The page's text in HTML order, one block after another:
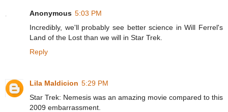
Anonymous 5:03 PM
Incredibly, we'll probably see better science in Will Ferrel's
Land of the Lost than we will in Star Trek.
Reply
Lila Maldicion 5:29 PM
Star Trek: Nemesis was an amazing movie compared to this
2009 embarrassment.